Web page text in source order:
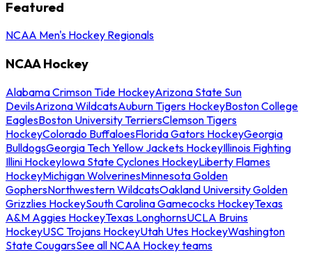
Featured
NCAA Men's Hockey Regionals
NCAA Hockey
Alabama Crimson Tide HockeyArizona State Sun
DevilsArizona WildcatsAuburn Tigers HockeyBoston College
EaglesBoston University TerriersClemson Tigers
HockeyColorado BuffaloesFlorida Gators HockeyGeorgia
BulldogsGeorgia Tech Yellow Jackets HockeyIllinois Fighting
Illini HockeyIowa State Cyclones HockeyLiberty Flames
HockeyMichigan WolverinesMinnesota Golden
GophersNorthwestern WildcatsOakland University Golden
Grizzlies HockeySouth Carolina Gamecocks HockeyTexas
A&M Aggies HockeyTexas LonghornsUCLA Bruins
HockeyUSC Trojans HockeyUtah Utes HockeyWashington
State CougarsSee all NCAA Hockey teams